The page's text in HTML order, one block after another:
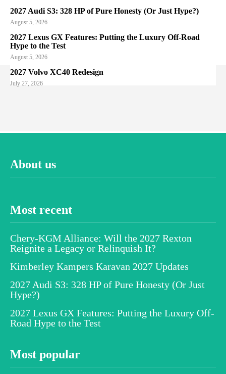
2027 Audi S3: 328 HP of Pure Honesty (Or Just Hype?)
August 5, 2026
2027 Lexus GX Features: Putting the Luxury Off-Road
Hype to the Test
August 5, 2026
2027 Volvo XC40 Redesign
July 27, 2026
About us
Most recent
Chery-KGM Alliance: Will the 2027 Rexton
Reignite a Legacy or Relinquish It?
Kimberley Kampers Karavan 2027 Updates
2027 Audi S3: 328 HP of Pure Honesty (Or Just
Hype?)
2027 Lexus GX Features: Putting the Luxury Off-
Road Hype to the Test
Most popular